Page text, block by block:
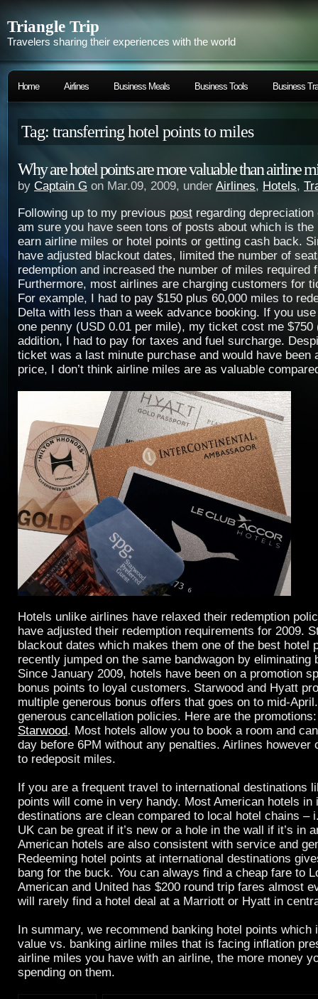
Triangle Trip
Travelers sharing their experiences with the world
Home Airlines Business Meals Business Tools Business
Tag: transferring hotel points to miles
Why are hotel points are more valuable than airline
by Captain G on Mar.09, 2009, under Airlines, Hotels,
Following up to my previous post regarding
am sure you have seen tons of posts about which is
earn airline miles or hotel points or getting cash back.
have adjusted blackout dates, limited the number of
redemption and increased the number of miles required
Furthermore, most airlines are charging customers for
For example, I had to pay $150 plus 60,000 miles to
Delta with less than a week advance booking. If you
one penny (USD 0.01 per mile), my ticket cost me $750
addition, I had to pay for taxes and fuel surcharge.
ticket was a last minute purchase and would have been
price, I don’t think airline miles are as valuable
Hotels unlike airlines have relaxed their redemption
have adjusted their redemption requirements for 2009.
blackout dates which makes them one of the best hotel
recently jumped on the same bandwagon by eliminating
Since January 2009, hotels have been on a promotion
bonus points to loyal customers. Starwood and Hyatt
multiple generous bonus offers that goes on to mid-
generous cancellation policies. Here are the
Starwood. Most hotels allow you to book a room and
day before 6PM without any penalties. Airlines however
to redeposit miles.
If you are a frequent travel to international destinations
points will come in very handy. Most American hotels in
destinations are clean compared to local hotel chains –
UK can be great if it’s new or a hole in the wall if it’s in
American hotels are also consistent with service and
Redeeming hotel points at international destinations
bang for the buck. You can always find a cheap fare to
American and United has $200 round trip fares almost
will rarely find a hotel deal at a Marriott or Hyatt in
In summary, we recommend banking hotel points which
value vs. banking airline miles that is facing inflation
airline miles you have with an airline, the more money
spending on them.